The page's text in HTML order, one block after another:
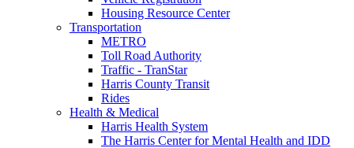
Housing Resource Center
Transportation
METRO
Toll Road Authority
Traffic - TranStar
Harris County Transit
Rides
Health & Medical
Harris Health System
The Harris Center for Mental Health and IDD